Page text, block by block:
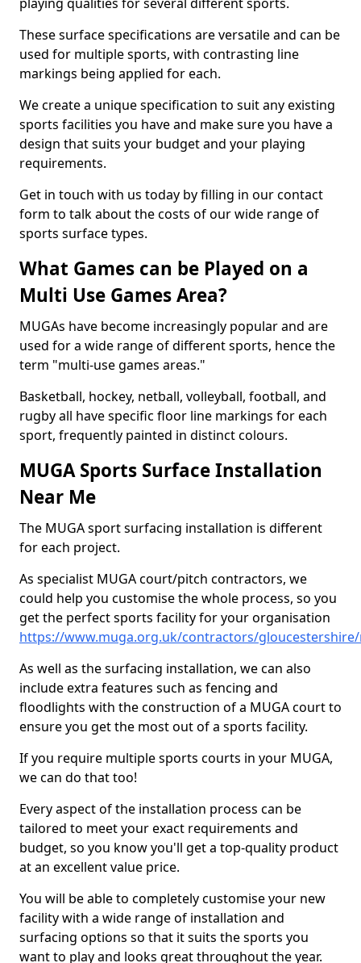
These surface specifications are versatile and can be
used for multiple sports, with contrasting line
markings being applied for each.
We create a unique specification to suit any existing
sports facilities you have and make sure you have a
design that suits your budget and your playing
requirements.
Get in touch with us today by filling in our contact
form to talk about the costs of our wide range of
sports surface types.
What Games can be Played on a
Multi Use Games Area?
MUGAs have become increasingly popular and are
used for a wide range of different sports, hence the
term "multi-use games areas."
Basketball, hockey, netball, volleyball, football, and
rugby all have specific floor line markings for each
sport, frequently painted in distinct colours.
MUGA Sports Surface Installation
Near Me
The MUGA sport surfacing installation is different
for each project.
As specialist MUGA court/pitch contractors, we
could help you customise the whole process, so you
get the perfect sports facility for your organisation
https://www.muga.org.uk/contractors/
As well as the surfacing installation, we can also
include extra features such as fencing and
floodlights with the construction of a MUGA court to
ensure you get the most out of a sports facility.
If you require multiple sports courts in your MUGA,
we can do that too!
Every aspect of the installation process can be
tailored to meet your exact requirements and
budget, so you know you'll get a top-quality product
at an excellent value price.
You will be able to completely customise your new
facility with a wide range of installation and
surfacing options so that it suits the sports you
want to play and looks great throughout the year.